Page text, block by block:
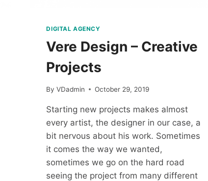
DIGITAL AGENCY
Vere Design – Creative
Projects
By VDadmin October 29, 2019
Starting new projects makes almost
every artist, the designer in our case, a
bit nervous about his work. Sometimes
it comes the way we wanted,
sometimes we go on the hard road
seeing the project from many different